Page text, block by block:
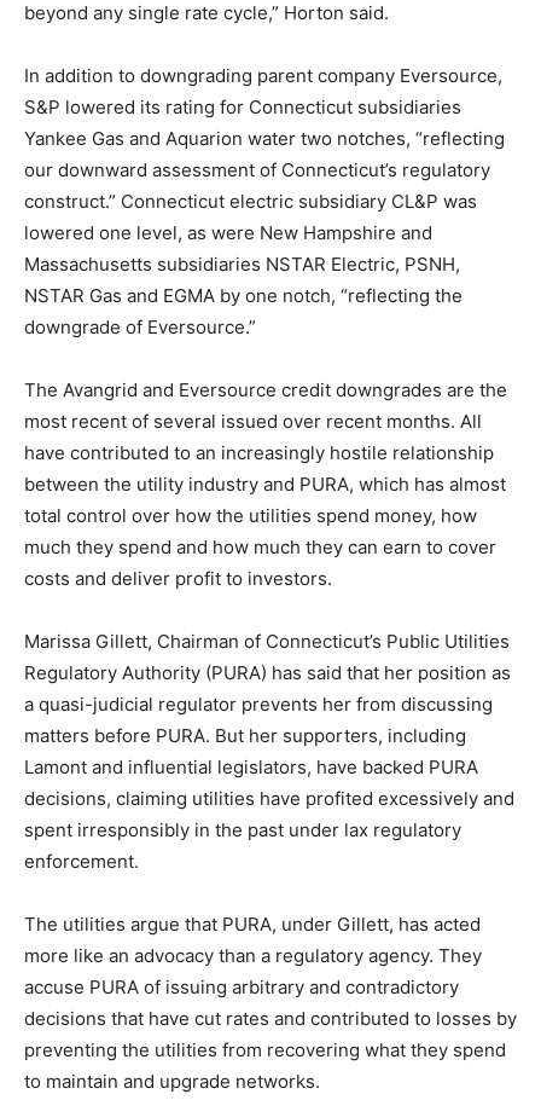
beyond any single rate cycle,” Horton said.
In addition to downgrading parent company Eversource,
S&P lowered its rating for Connecticut subsidiaries
Yankee Gas and Aquarion water two notches, “reflecting
our downward assessment of Connecticut’s regulatory
construct.” Connecticut electric subsidiary CL&P was
lowered one level, as were New Hampshire and
Massachusetts subsidiaries NSTAR Electric, PSNH,
NSTAR Gas and EGMA by one notch, “reflecting the
downgrade of Eversource.”
The Avangrid and Eversource credit downgrades are the
most recent of several issued over recent months. All
have contributed to an increasingly hostile relationship
between the utility industry and PURA, which has almost
total control over how the utilities spend money, how
much they spend and how much they can earn to cover
costs and deliver profit to investors.
Marissa Gillett, Chairman of Connecticut’s Public Utilities
Regulatory Authority (PURA) has said that her position as
a quasi-judicial regulator prevents her from discussing
matters before PURA. But her supporters, including
Lamont and influential legislators, have backed PURA
decisions, claiming utilities have profited excessively and
spent irresponsibly in the past under lax regulatory
enforcement.
The utilities argue that PURA, under Gillett, has acted
more like an advocacy than a regulatory agency. They
accuse PURA of issuing arbitrary and contradictory
decisions that have cut rates and contributed to losses by
preventing the utilities from recovering what they spend
to maintain and upgrade networks.